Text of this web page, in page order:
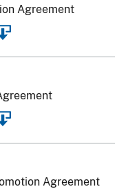
Agreement
Agreement